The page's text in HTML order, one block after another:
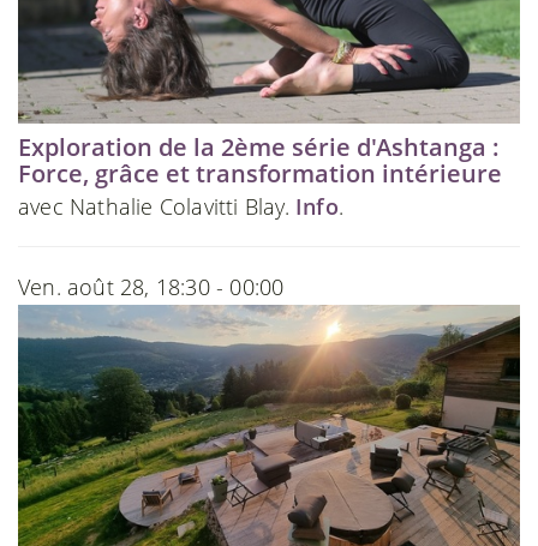
Exploration de la 2ème série d'Ashtanga :
Force, grâce et transformation intérieure
avec Nathalie Colavitti Blay. Info.
Ven. août 28, 18:30 - 00:00